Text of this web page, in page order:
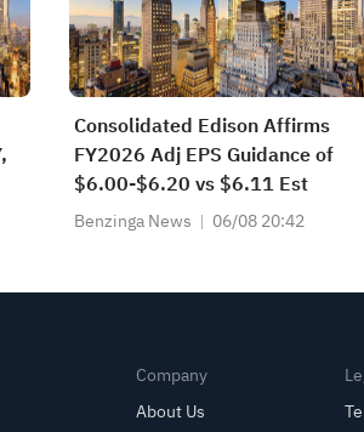
Consolidated Edison Affirms
FY2026 Adj EPS Guidance of
$6.00-$6.20 vs $6.11 Est
Benzinga News 06/08 20:42
Company
About Us